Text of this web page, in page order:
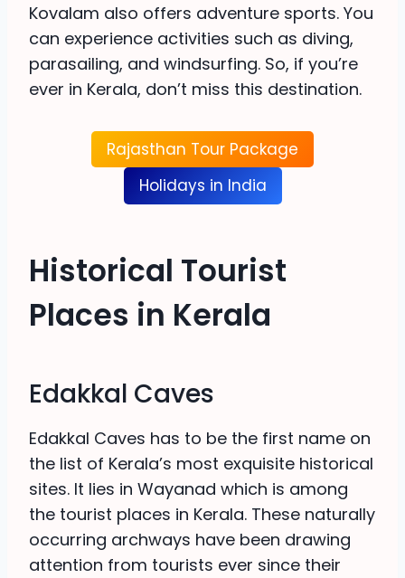
Kovalam also offers adventure sports. You
can experience activities such as diving,
parasailing, and windsurfing. So, if you’re
ever in Kerala, don’t miss this destination.
Rajasthan Tour Package
Holidays in India
Historical Tourist
Places in Kerala
Edakkal Caves
Edakkal Caves has to be the first name on
the list of Kerala’s most exquisite historical
sites. It lies in Wayanad which is among
the tourist places in Kerala. These naturally
occurring archways have been drawing
attention from tourists ever since their